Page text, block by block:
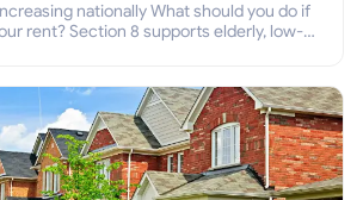
nationally What should you do if
rent? Section 8 supports elderly, low-